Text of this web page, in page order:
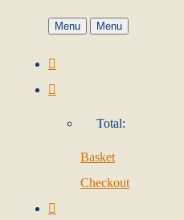
Menu Menu
Total:
Basket
Checkout